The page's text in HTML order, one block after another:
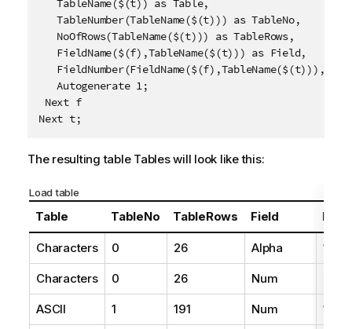
   TableName($(t)) as Table,
   TableNumber(TableName($(t))) as TableNo,
   NoOfRows(TableName($(t))) as TableRows,
   FieldName($(f),TableName($(t))) as Field,
   Autogenerate 1;
Next f
Next t;
The resulting table Tableswill look like this:
Load table
Table TableNo TableRows Field
Characters 0 26 Alpha 1
Characters 0 26 Num
ASCII 1 191 Num 1